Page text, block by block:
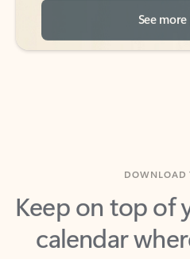
Keep on top of
calendar
with